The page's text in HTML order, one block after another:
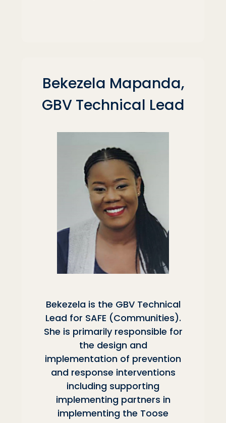
Bekezela Mapanda,
GBV Technical Lead
Bekezela is the GBV Technical
Lead for SAFE (Communities).
She is primarily responsible for
the design and
implementation of prevention
and response interventions
including supporting
implementing partners in
implementing the Toose